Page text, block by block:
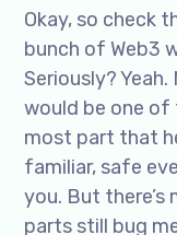
Okay, so check
bunch of Web3
Seriously?
would be one
most part that
familiar, safe
you. But there’s
parts still bug